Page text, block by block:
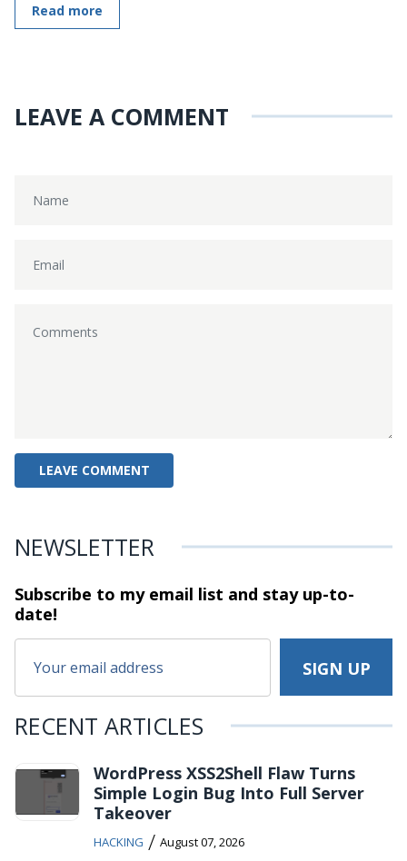
Read more
LEAVE A COMMENT
NEWSLETTER
Subscribe to my email list and stayup-to-
date!
RECENT ARTICLES
WordPress XSS2Shell Flaw Turns
Simple Login Bug Into Full Server
Takeover
HACKING / August 07, 2026